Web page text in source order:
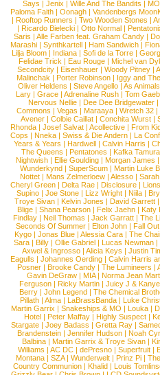
Says | Jenix | Wille And The Bandits | MO
Paloma Faith |Oonagh |Vandenbergs
|Rooftop Runners |Two Wooden Stones |
| Ricardo Bielecki | Otto Normal |
Saris | Alle Farben feat. Graham Candy |
Marashi | Synthkartell | Ham Sandwich |
Lilja Bloom | Indiana | Sofi de la Torre |
Felidae Trick | Eau Rouge | Michel van
Secondcity |Eisenhauer |Woody Pitney |
Malinchak |Porter Robinson | Iggy and
Oliver Heldens |Steve Angello |As Animals
Lary | Grace | Adrenaline Rush | Tom
Nervous Nellie | Dee Dee Bridgewater |
Commons |Vegas |Maraaya |Wretch 32 |
Avener | Colbie Caillat | Conchita Wurst |
Rhonda | Josef Salvat | Acollective | From
Cops | Nneka | Swiss & Die Andern | La
Years & Years |Hardwell |Calvin Harris |
The Queens | Pentatones | Kafka Tamura
Nightwish |Ellie Goulding |Morgan James
Wunderkynd | SuperScum | Martin Luke
Nottet |Mans Zelmerloew |Alesso |
Cheryl Green |Delta Rae |Disclosure |
Supino |Joe Stone |Lizz Wright |Niila |
Troye Sivan | Kelvin Jones | David Garrett
Blige | Shana Pearson | Felix Jaehn | Katy
Findlay |Neil Thomas |Jack Garratt |The
Seconds Of Summer |Elton John |Fall
Kygo |Jonas Blue |Alessia Cara |The
Sara |Billy |Ollie Gabriel |Lucas Newman |
Axwel & Ingrosso | Alicia Keys | Justin
Eagulls |Johannes Oerding |Calvin Harris
Posner |Brooke Candy |The Lumineers |
Gavin DeGraw | MIA| Norma Jean
Ferguson | Ricky Martin | Juicy J &
Berry | John Legend | The Chemical
Pillath |Alma |LaBrassBanda |Luke
Martin Garrix | Snakeships & MO | Louka |
Hotel | Peter Maffay | Highly Suspect |
Stargate |Joey Badass |Gretta Ray |
Brandenstein |Jennifer Hudson |Noah
Balbina | Martin Garrix & Troye Sivan |
Williams |AC DC |dePresno |Superfruit |
Montana |SZA|Wunderwelt |Prinz Pi |
Country Communion | Khalid | Louis